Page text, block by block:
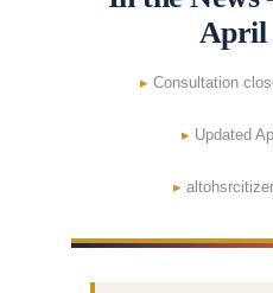
April
Consultation
Updated